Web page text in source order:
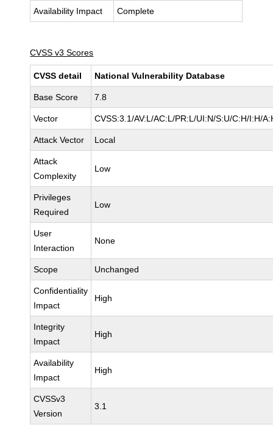
Availability Impact Complete
CVSS v3 Scores
CVSS detail National Vulnerability Database
Base Score 7.8
Vector CVSS:3.1/AV:L/AC:L/PR:L/UI:N/S:U/C:H/I:H/
Attack Vector Local
Attack
Complexity
Low
Privileges
Required
Low
User
Interaction
None
Scope Unchanged
Confidentiality
Impact
High
Integrity
Impact
High
Availability
Impact
High
CVSSv3
Version
3.1